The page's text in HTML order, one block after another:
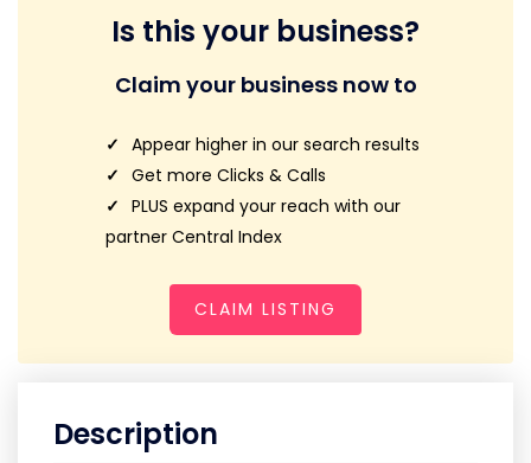
Is this your business?
Claim your business now to
Appear higher in our search results
Get more Clicks & Calls
PLUS expand your reach with our
partner Central Index
CLAIM LISTING
Description